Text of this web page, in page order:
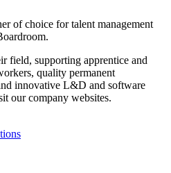
of choice for talent management
field, supporting apprentice and
quality permanent
innovative L&D and software
our company websites.